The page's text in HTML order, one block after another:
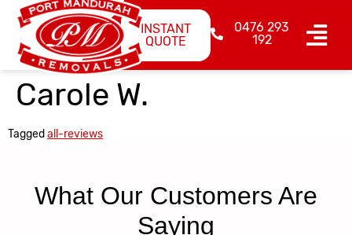
0476 293
192
INSTANT
QUOTE
Carole W.
Tagged all-reviews
What Our Customers Are
Saying